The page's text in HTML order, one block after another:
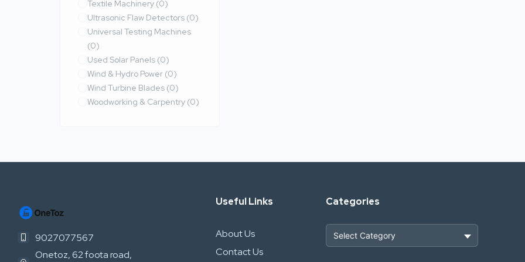
Textile Machinery (0)
Ultrasonic Flaw Detectors (0)
Universal Testing Machines
(0)
Used Solar Panels (0)
Wind & Hydro Power (0)
Wind Turbine Blades (0)
Woodworking & Carpentry (0)
9027077567
Onetoz, 62 foota road,
Useful Links
About Us
Contact Us
Categories